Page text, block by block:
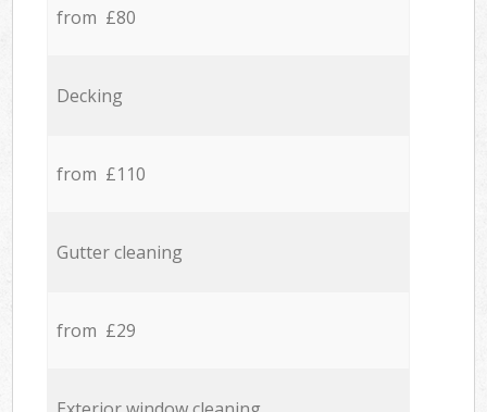
from £80
Decking
from £110
Gutter cleaning
from £29